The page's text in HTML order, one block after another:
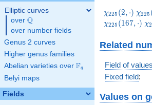
Elliptic curves
over \Q
Q
over number fields
Genus 2 curves
Higher genus families
Abelian varieties over \F_{q}
Fq
Belyi maps
Fields
\chi_{225}
(2,\cdot)
χ225 (2, ⋅) χ225
χ225 (167, ⋅) χ2
Related
Field of values
Fixed field:
Values on